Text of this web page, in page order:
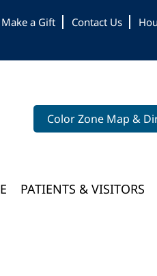
Make a Gift Contact Us
Color Zone Map &
PATIENTS & VISITORS